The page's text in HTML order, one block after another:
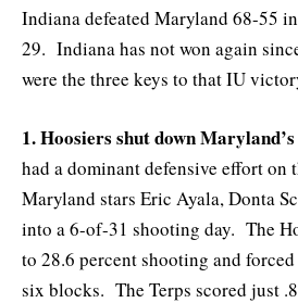
Indiana defeated Maryland 68-55
29. Indiana has not won again
were the three keys to that IU
1. Hoosiers shut down
had a dominant defensive effort on
Maryland stars Eric Ayala, Donta
into a 6-of-31 shooting day. The
to 28.6 percent shooting and
six blocks. The Terps scored just